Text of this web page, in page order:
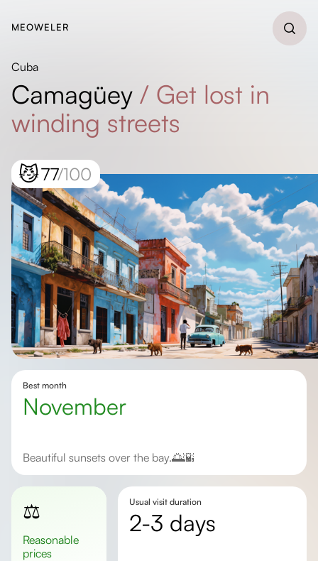
MEOWELER
Cuba
Camagüey / Get lost in
winding streets
😼77/100
Best month
November
Beautiful sunsets over the bay.🌅🌇
⚖️
Reasonable
prices
Usual visit duration
2-3 days